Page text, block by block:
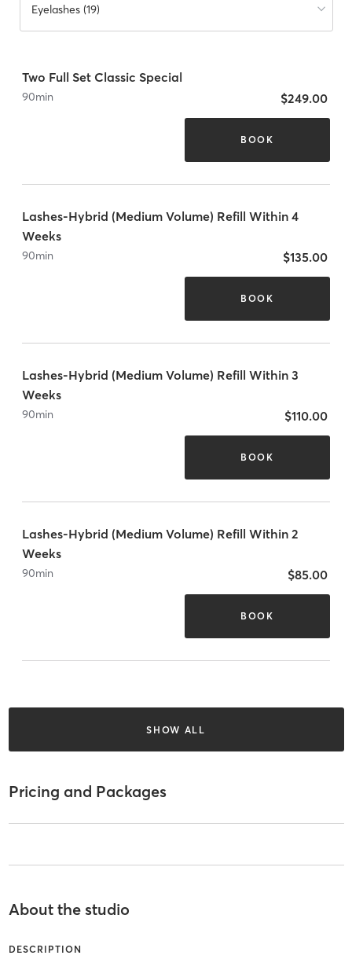
Eyelashes (19)
Two Full Set Classic Special
90min $249.00
BOOK
Lashes-Hybrid (Medium Volume) Refill Within 4
Weeks
90min $135.00
BOOK
Lashes-Hybrid (Medium Volume) Refill Within 3
Weeks
90min $110.00
BOOK
Lashes-Hybrid (Medium Volume) Refill Within 2
Weeks
90min $85.00
BOOK
SHOW ALL
Pricing and Packages
About the studio
DESCRIPTION